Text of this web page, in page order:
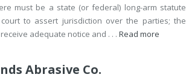
must be a state (or federal) long-arm statute
to assert jurisdiction over the parties; the
adequate notice and . . . Read more
Abrasive Co.